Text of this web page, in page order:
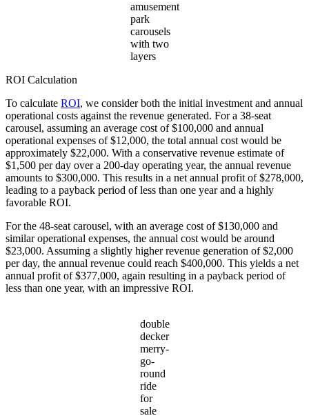
amusement
park
carousels
with two
layers
ROI Calculation
To calculate ROI, we consider both the initial investment and annual
operational costs against the revenue generated. For a 38-seat
carousel, assuming an average cost of $100,000 and annual
operational expenses of $12,000, the total annual cost would be
approximately $22,000. With a conservative revenue estimate of
$1,500 per day over a 200-day operating year, the annual revenue
amounts to $300,000. This results in a net annual profit of $278,000,
leading to a payback period of less than one year and a highly
favorable ROI.
For the 48-seat carousel, with an average cost of $130,000 and
similar operational expenses, the annual cost would be around
$23,000. Assuming a slightly higher revenue generation of $2,000
per day, the annual revenue could reach $400,000. This yields a net
annual profit of $377,000, again resulting in a payback period of
less than one year, with an impressive ROI.
double
decker
merry-
go-
round
ride
for
sale